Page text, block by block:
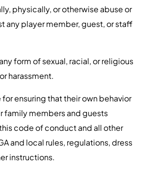
physically, or otherwise abuse or
any player member, guest, or staff
form of sexual, racial, or religious
harassment.
ensuring that their own behavior
family members and guests
code of conduct and all other
and local rules, regulations, dress
instructions.